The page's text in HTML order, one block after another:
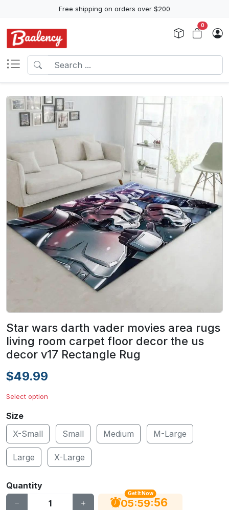
Free shipping on orders over $200
0
Star wars darth vader movies area rugs
living room carpet floor decor the us
decor v17 Rectangle Rug
$49.99
Select option
Size
X-Small
Small Medium M-Large
Large X-Large
Quantity
Get It Now
05:59:55